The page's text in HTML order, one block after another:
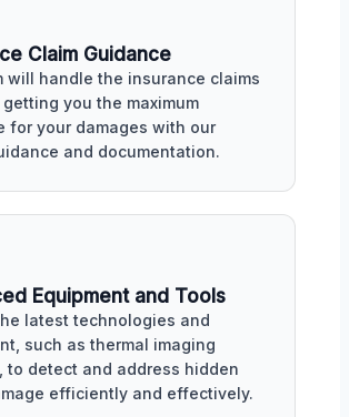
Claim Guidance
will handle the insurance claims
you the maximum
for your damages with our
and documentation.
Equipment and Tools
latest technologies and
such as thermal imaging
to detect and address hidden
efficiently and effectively.